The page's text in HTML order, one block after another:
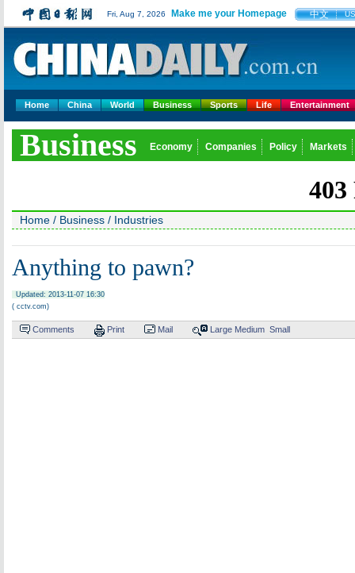
Fri, Aug 7, 2026 Make me your Homepage 中文 US
Home China World Business Sports Life Entertainment
Business Economy Companies Policy Markets
Home / Business / Industries
Anything to pawn?
Updated: 2013-11-07 16:30
( cctv.com)
Comments Print Mail Large Medium Small